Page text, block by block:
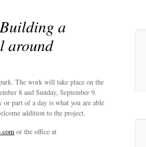
a
around
The work will take place on the
8 and Sunday, September 9.
or part of a day is what you are able
addition to the project.
or the office at